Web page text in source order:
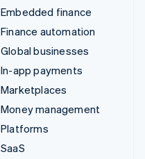
Embedded finance
Finance automation
Global businesses
In-app payments
Marketplaces
Money management
Platforms
SaaS